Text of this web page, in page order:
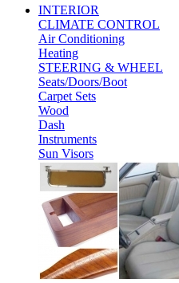
INTERIOR
CLIMATE CONTROL
Air Conditioning
Heating
STEERING & WHEEL
Seats/Doors/Boot
Carpet Sets
Wood
Dash
Instruments
Sun Visors